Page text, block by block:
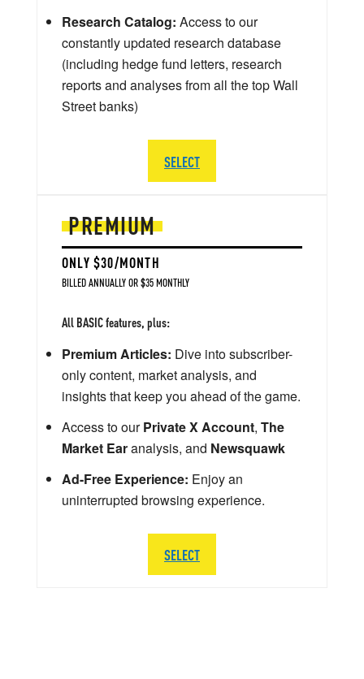
PREMIUM
ONLY $30/MONTH
BILLED ANNUALLY OR $35 MONTHLY
All BASIC features, plus:
Premium Articles: Dive into subscriber-
only content, market analysis, and
insights that keep you ahead of the game.
Access to ourPrivate X Account, The
Market Earanalysis, and Newsquawk
Ad-Free Experience: Enjoy an
uninterrupted browsing experience.
SELECT
Research Catalog: Access to our
constantly updated research database
(including hedge fund letters, research
reports and analyses from all the top Wall
Street banks)
SELECT